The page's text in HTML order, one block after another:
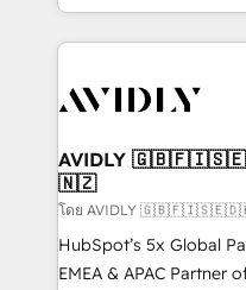
planning and hands-
the operational
Healthcare - Financial
we help: ✔️ Full
optimization ✔️ Data
and reporting
and workflow
programs, training, and
AVIDLY
🇳🇿
โดย AVIDLY
HubSpot’s 5x Global
EMEA & APAC Partner